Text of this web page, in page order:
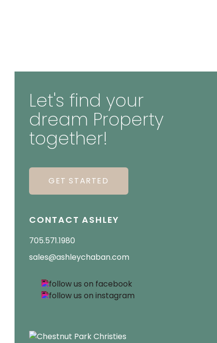
Let's find your
dream Property
together!
GET STARTED
CONTACT ASHLEY
705.571.1980
sales@ashleychaban.com